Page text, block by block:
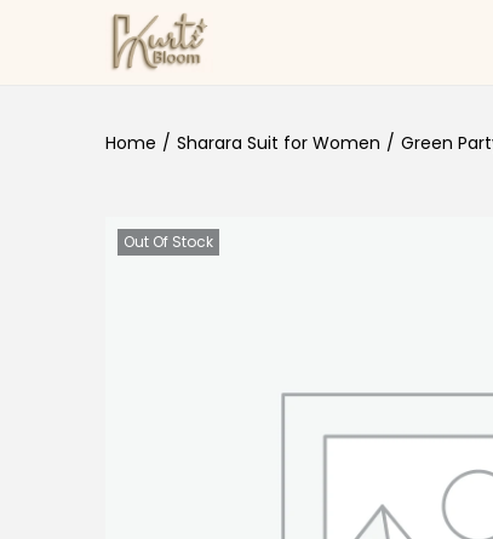
Skip to navigation
Skip to content
Home / Sharara Suit for Women / Green
Out Of Stock